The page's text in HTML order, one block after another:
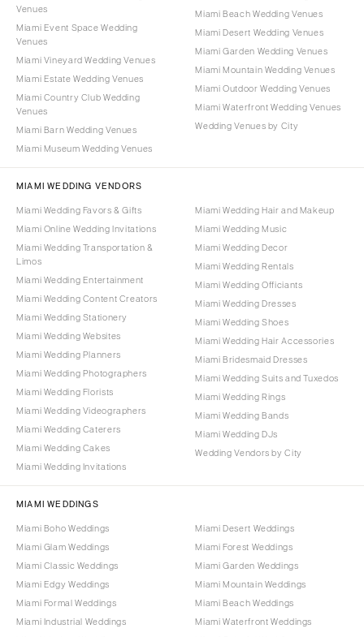
Venues
Miami Event Space Wedding
Venues
Miami Vineyard Wedding Venues
Miami Estate Wedding Venues
Miami Country Club Wedding
Venues
Miami Barn Wedding Venues
Miami Museum Wedding Venues
Miami Beach Wedding Venues
Miami Desert Wedding Venues
Miami Garden Wedding Venues
Miami Mountain Wedding Venues
Miami Outdoor Wedding Venues
Miami Waterfront Wedding Venues
Wedding Venues by City
MIAMI WEDDING VENDORS
Miami Wedding Favors & Gifts
Miami Online Wedding Invitations
Miami Wedding Transportation &
Limos
Miami Wedding Entertainment
Miami Wedding Content Creators
Miami Wedding Stationery
Miami Wedding Websites
Miami Wedding Planners
Miami Wedding Photographers
Miami Wedding Florists
Miami Wedding Videographers
Miami Wedding Caterers
Miami Wedding Cakes
Miami Wedding Invitations
Miami Wedding Hair and Makeup
Miami Wedding Music
Miami Wedding Decor
Miami Wedding Rentals
Miami Wedding Officiants
Miami Wedding Dresses
Miami Wedding Shoes
Miami Wedding Hair Accessories
Miami Bridesmaid Dresses
Miami Wedding Suits and Tuxedos
Miami Wedding Rings
Miami Wedding Bands
Miami Wedding DJs
Wedding Vendors by City
MIAMI WEDDINGS
Miami Boho Weddings
Miami Glam Weddings
Miami Classic Weddings
Miami Edgy Weddings
Miami Formal Weddings
Miami Industrial Weddings
Miami Desert Weddings
Miami Forest Weddings
Miami Garden Weddings
Miami Mountain Weddings
Miami Beach Weddings
Miami Waterfront Weddings